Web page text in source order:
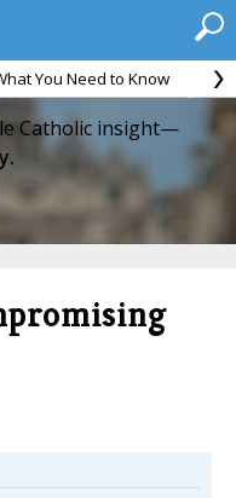
You Need to Know
Catholic insight—